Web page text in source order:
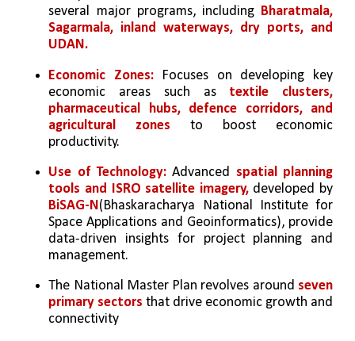
several major programs, including Bharatmala,
Sagarmala, inland waterways, dry ports, and
UDAN.
Economic Zones: Focuses on developing key
economic areas such as textile clusters,
pharmaceutical hubs, defence corridors, and
agricultural zones to boost economic
productivity.
Use of Technology: Advanced spatial planning
tools and ISRO satellite imagery,
developed by
BiSAG-N(Bhaskaracharya National Institute for
Space Applications and Geoinformatics), provide
data-driven insights for project planning and
management.
The National Master Plan revolves around seven
primary sectors that drive economic growth and
connectivity